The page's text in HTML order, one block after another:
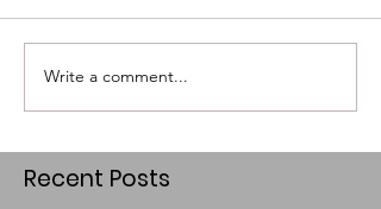
Write a comment...
Recent Posts